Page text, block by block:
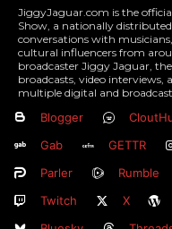
JiggyJaguar.com is the
Show, a nationally
conversations with
cultural influencers from
broadcaster Jiggy Jaguar,
broadcasts, video interviews,
multiple digital and
Blogger
Gab
GETTR
Parler
Rumble
Twitch
X